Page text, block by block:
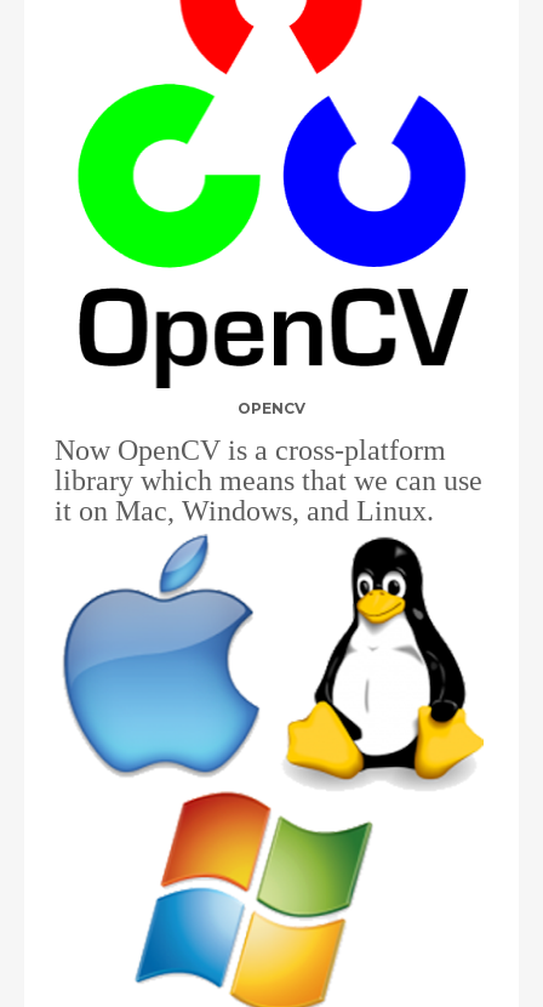
OPENCV
Now OpenCV is a cross-platform
library which means that we can use
it on Mac, Windows, and Linux.